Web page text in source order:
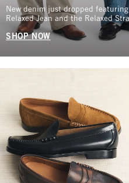
New denim just dropped featuring
Relaxed Jean and the Relaxed
SHOP NOW